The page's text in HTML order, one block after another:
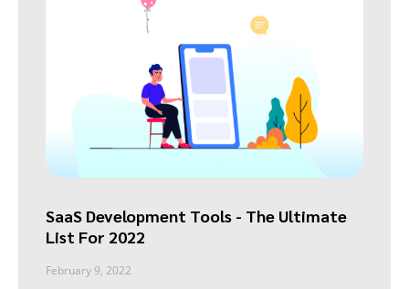
SaaS Development Tools - The Ultimate
List For 2022
February 9, 2022